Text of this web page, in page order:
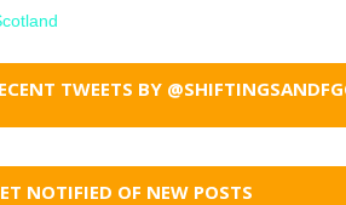
TWEETS BY
NOTIFIED OF NEW POSTS